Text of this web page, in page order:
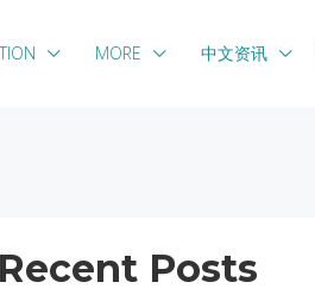
MORE 中文资讯
Recent Posts